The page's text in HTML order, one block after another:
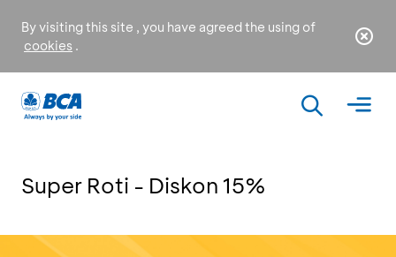
By visiting this site , you have agreed the using of
cookies .
Super Roti - Diskon 15%